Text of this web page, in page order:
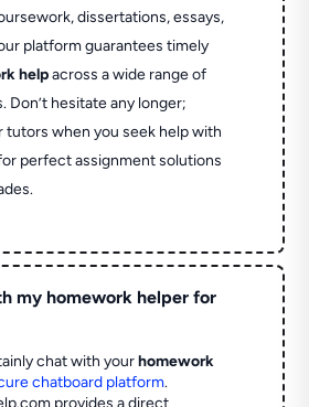
dissertations, essays,
platform guarantees timely
helpacross a wide range of
Don’t hesitate any longer;
when you seek help with
perfect assignment solutions
my homework helper for
chat with yourhomework
chatboard platform.